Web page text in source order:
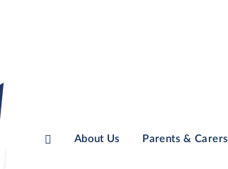
About Us Parents & Carers